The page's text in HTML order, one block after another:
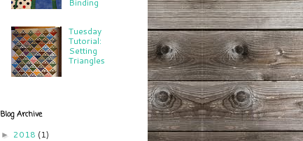
Tuesday
Tutorial:
Setting
Triangles
Blog Archive
► 2018 (1)